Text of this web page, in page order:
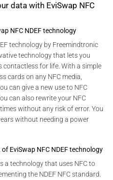
data with EviSwap NFC
NFC NDEF technology
technology by Freemindtronic
technology that lets you
for life. With a simple
cards on any NFC media,
can give a new use to NFC
can also rewrite your NFC
without any risk of error. You
without needing a power
EviSwap NFC NDEF technology
a technology that uses NFC to
the NDEF NFC standard.